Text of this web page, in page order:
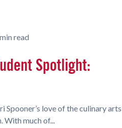
read
Spotlight:
Spooner’s love of the culinary arts
With much of...